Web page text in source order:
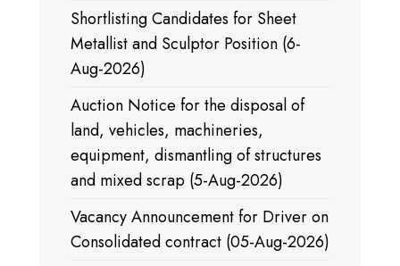
Shortlisting Candidates for Sheet
Metallist and Sculptor Position (6-
Aug-2026)
Auction Notice for the disposal of
land, vehicles, machineries,
equipment, dismantling of structures
and mixed scrap (5-Aug-2026)
Vacancy Announcement for Driver on
Consolidated contract (05-Aug-2026)